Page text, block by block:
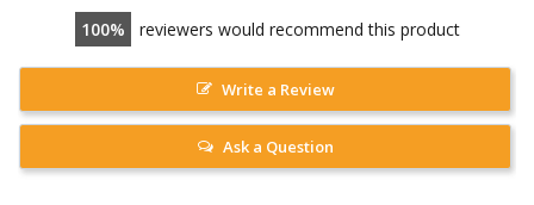
100 reviewers would recommend this product
Write a Review
Ask a Question